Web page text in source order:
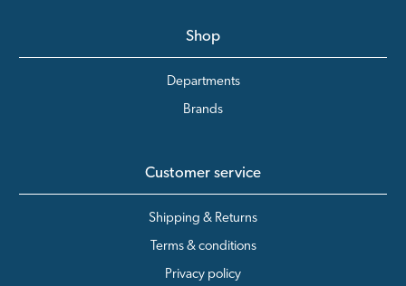
Shop
Departments
Brands
Customer service
Shipping & Returns
Terms & conditions
Privacy policy